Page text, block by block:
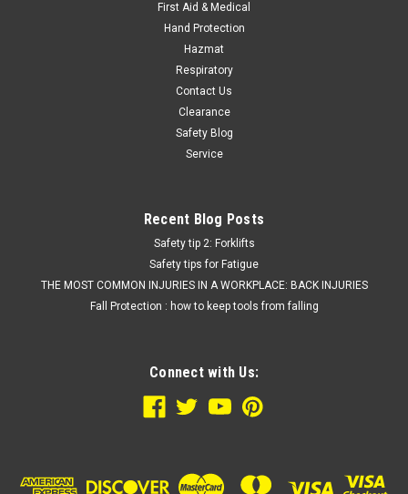
First Aid & Medical
Hand Protection
Hazmat
Respiratory
Contact Us
Clearance
Safety Blog
Service
Recent Blog Posts
Safety tip 2: Forklifts
Safety tips for Fatigue
THE MOST COMMON INJURIES IN A WORKPLACE: BACK INJURIES
Fall Protection : how to keep tools from falling
Connect with Us: